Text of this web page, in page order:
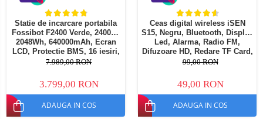
Statie de incarcare portabila
Fossibot F2400 Verde, 2400W,
2048Wh, 640000mAh, Ecran
LCD, Protectie BMS, 16 iesiri,
Lanterna LED, SOS
7.989,00 RON
3.799,00 RON
ADAUGA IN COS
Ceas digital wireless iSEN
S15, Negru, Bluetooth, Display
Led, Alarma, Radio FM,
Difuzoare HD, Redare TF Card,
1200mAh
99,00 RON
49,00 RON
ADAUGA IN COS